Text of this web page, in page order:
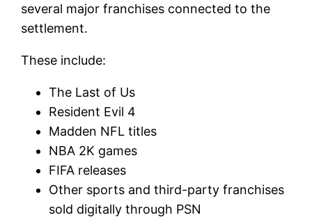
several major franchises connected to the
settlement.
These include:
The Last of Us
Resident Evil 4
Madden NFL titles
NBA 2K games
FIFA releases
Other sports and third-party franchises
sold digitally through PSN